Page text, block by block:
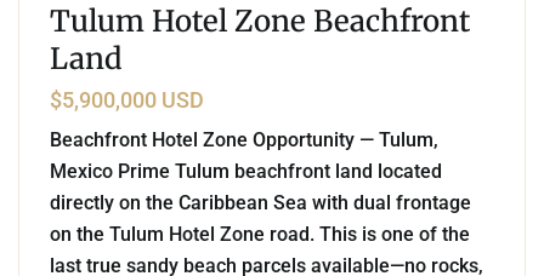
Tulum Hotel Zone Beachfront
Land
$5,900,000 USD
Beachfront Hotel Zone Opportunity — Tulum,
Mexico Prime Tulum beachfront land located
directly on the Caribbean Sea with dual frontage
on the Tulum Hotel Zone road. This is one of the
last true sandy beach parcels available—no rocks,